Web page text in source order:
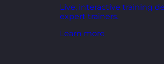
Live, interactive training
expert trainers.
Learn more